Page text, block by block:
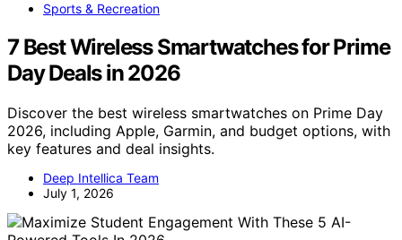
Sports & Recreation
7 Best Wireless Smartwatches for Prime
Day Deals in 2026
Discover the best wireless smartwatches on Prime Day
2026, including Apple, Garmin, and budget options, with
key features and deal insights.
Deep Intellica Team
July 1, 2026